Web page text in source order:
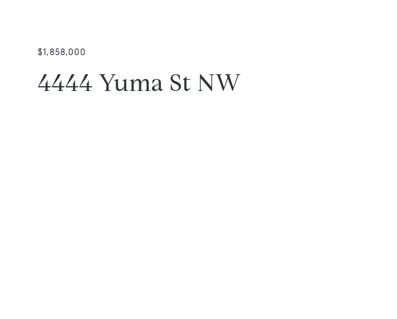
$1,858,000
4444 Yuma St NW